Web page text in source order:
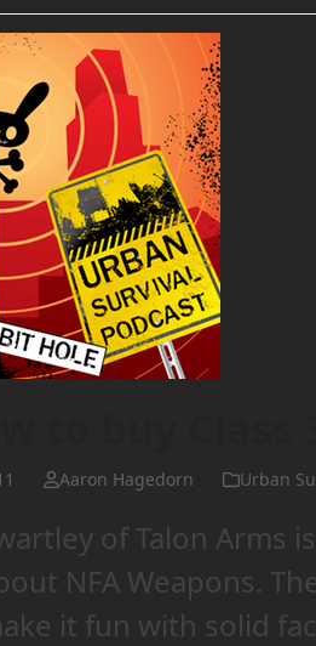
Aaron Hagedorn Urban
of Talon Arms
NFA Weapons.
it fun with solid